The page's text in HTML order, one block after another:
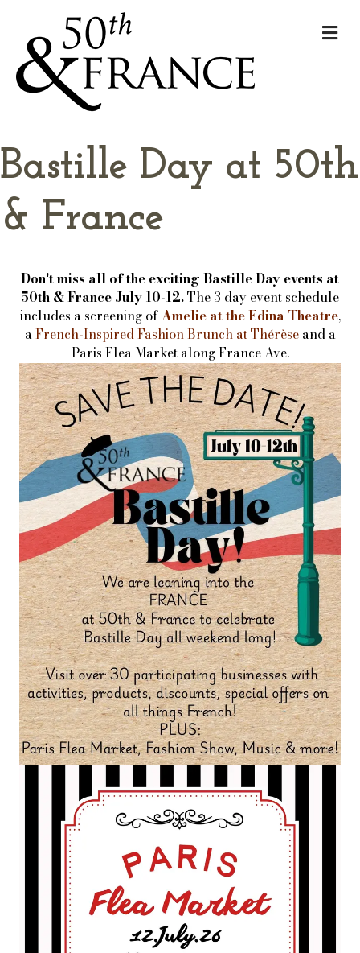
Bastille Day at 50th
& France
Don't miss all of the exciting Bastille Day events at
50th & France July 10-12.The 3 day event schedule
includes a screening ofAmelie at the Edina Theatre,
aFrench-Inspired Fashion Brunch at Thérèseand a
Paris Flea Market along France Ave.